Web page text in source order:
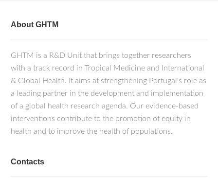
About GHTM
GHTM is a R&D Unit that brings together researchers
with a track record in Tropical Medicine and International
& Global Health. It aims at strengthening Portugal's role as
a leading partner in the development and implementation
of a global health research agenda. Our evidence-based
interventions contribute to the promotion of equity in
health and to improve the health of populations.
Contacts